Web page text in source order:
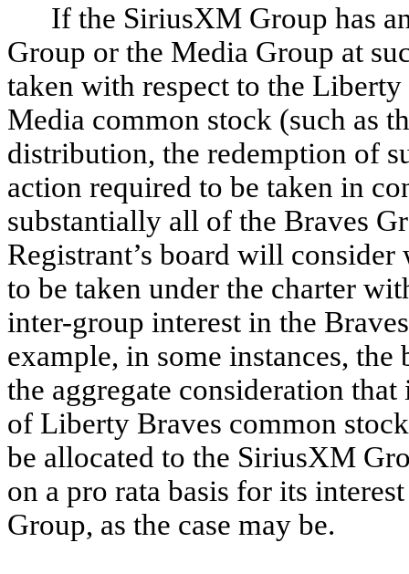
If the SiriusXM Group has
Group or the Media Group at
taken with respect to the
Media common stock (such as
distribution, the redemption of
action required to be taken in
substantially all of the Braves
Registrant’s board will
to be taken under the charter
inter-group interest in the
example, in some instances,
the aggregate consideration
of Liberty Braves common
be allocated to the SiriusXM
on a pro rata basis for its
Group, as the case may be.